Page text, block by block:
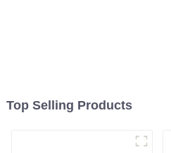
Top Selling Products